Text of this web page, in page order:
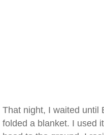
That night, I waited until
folded a blanket. I used